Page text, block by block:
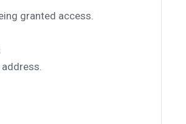
granted access.
.